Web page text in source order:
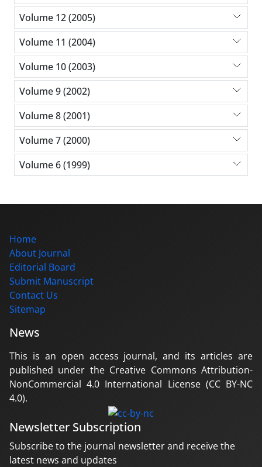
Volume 12 (2005)
Volume 11 (2004)
Volume 10 (2003)
Volume 9 (2002)
Volume 8 (2001)
Volume 7 (2000)
Volume 6 (1999)
Home
About Journal
Editorial Board
Submit Manuscript
Contact Us
Sitemap
News
This is an open access journal, and its articles are
published under the Creative Commons Attribution-
NonCommercial 4.0 International License (CC BY-NC
4.0).
Newsletter Subscription
Subscribe to the journal newsletter and receive the
latest news and updates